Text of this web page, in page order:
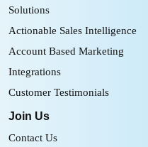
Solutions
Actionable Sales Intelligence
Account Based Marketing
Integrations
Customer Testimonials
Join Us
Contact Us